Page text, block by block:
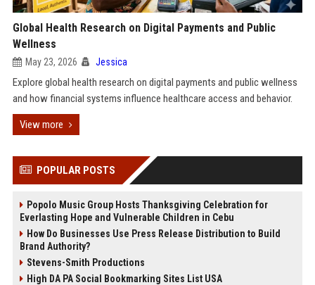
Global Health Research on Digital Payments and Public
Wellness
May 23, 2026 Jessica
Explore global health research on digital payments and public wellness
and how financial systems influence healthcare access and behavior.
View more
POPULAR POSTS
Popolo Music Group Hosts Thanksgiving Celebration for
Everlasting Hope and Vulnerable Children in Cebu
How Do Businesses Use Press Release Distribution to Build
Brand Authority?
Stevens-Smith Productions
High DA PA Social Bookmarking Sites List USA